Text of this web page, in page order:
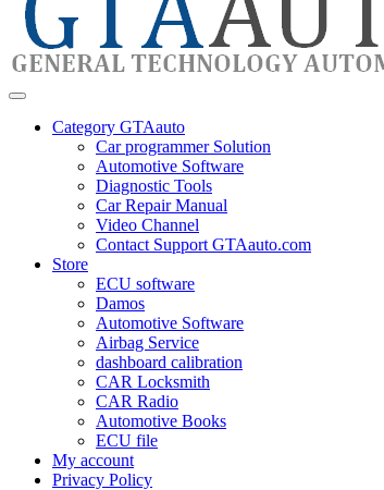
Category GTAauto
Car programmer Solution
Automotive Software
Diagnostic Tools
Car Repair Manual
Video Channel
Contact Support GTAauto.com
Store
ECU software
Damos
Automotive Software
Airbag Service
dashboard calibration
CAR Locksmith
CAR Radio
Automotive Books
ECU file
My account
Privacy Policy